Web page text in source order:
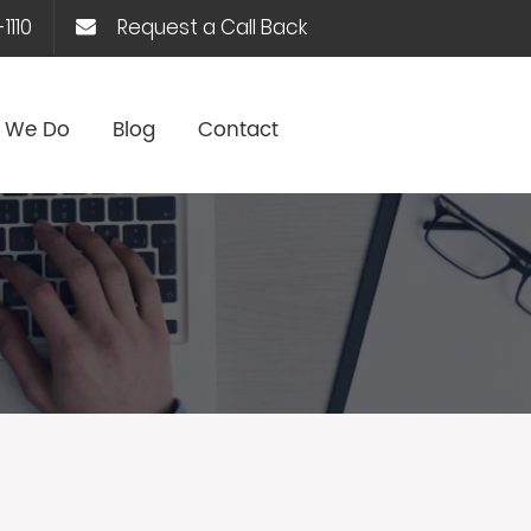
Request a Call Back
Do Blog Contact